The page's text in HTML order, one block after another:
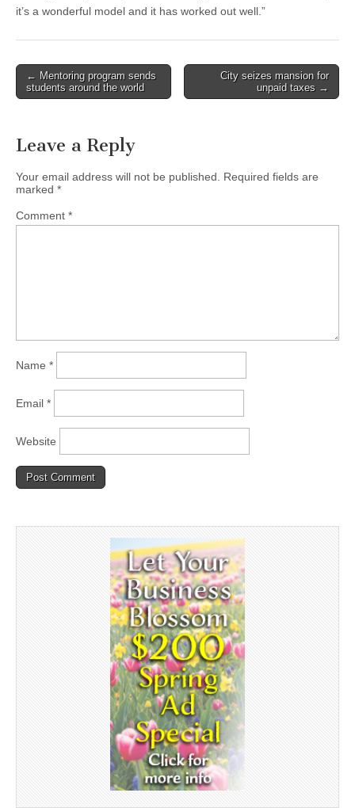
it’s a wonderful model and it has worked out well.”
Post
navigation
← Mentoring program sends
students around the world
City seizes mansion for
unpaid taxes →
Leave a Reply
Your email address will not be published.
Required fields are
marked *
Comment *
Name *
Email *
Website